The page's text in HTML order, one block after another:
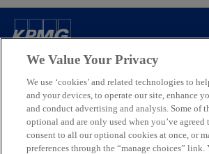
Contact
Media
Company
We Value Your Privacy
We use ‘cookies’ and related technologies to
and your devices, to operate our site, enhance
and conduct advertising and analysis. Some of
optional and are only used when you’ve agreed
consent to all our optional cookies at once, or
preferences through the “manage choices” link.